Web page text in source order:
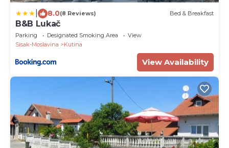
8.0(8 Reviews) Bed & Breakfast
B&B Lukač
Parking Designated Smoking Area
View
Sisak-Moslavina
Kutina
View Availability